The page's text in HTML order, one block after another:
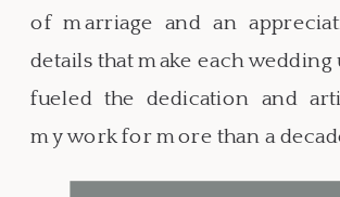
of marriage and an
details that make each wedding
fueled the dedication and
my work for more than a